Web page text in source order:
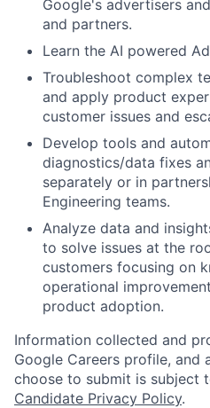
Google's advertisers
and partners.
Learn the AI powered
Troubleshoot complex
and apply product
customer issues and
Develop tools and
diagnostics/data fixes
separately or in
Engineering teams.
Analyze data and
to solve issues at the
customers focusing on
operational
product adoption.
Information collected and
Google Careers profile, and
choose to submit is subject
Candidate Privacy Policy.